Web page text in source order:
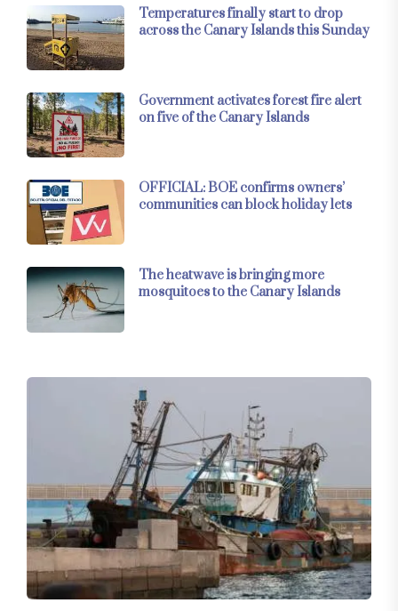
Temperatures finally start to drop
across the Canary Islands this Sunday
Government activates forest fire alert
on five of the Canary Islands
OFFICIAL: BOE confirms owners’
communities can block holiday lets
The heatwave is bringing more
mosquitoes to the Canary Islands